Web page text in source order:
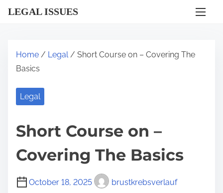
LEGAL ISSUES
Home / Legal/ Short Course on – Covering The
Basics
Legal
Short Course on –
Covering The Basics
October 18, 2025 brustkrebsverlauf